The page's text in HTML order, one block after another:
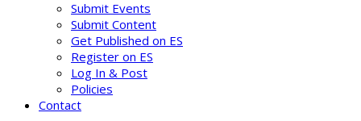
Submit Events
Submit Content
Get Published on ES
Register on ES
Log In & Post
Policies
Contact